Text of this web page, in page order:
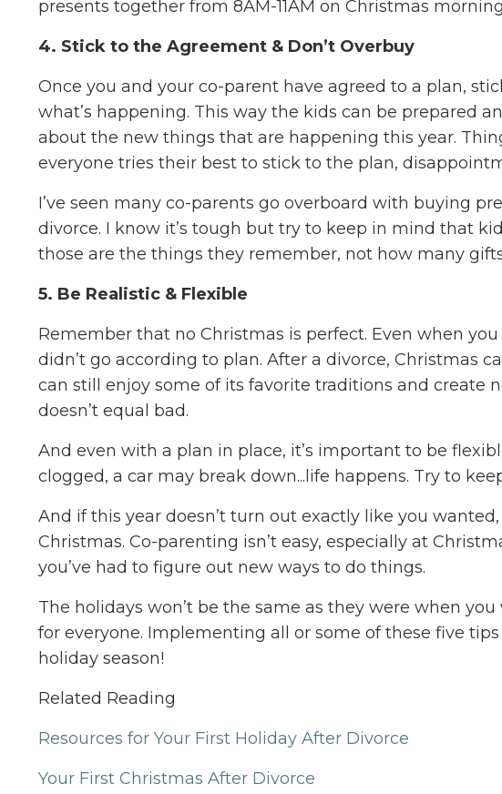
presents together from 8AM-11AM on Christmas
4. Stick to the Agreement & Don’t Overbuy
Once you and your co-parent have agreed to a plan,
what’s happening. This way the kids can be prepared
about the new things that are happening this year.
everyone tries their best to stick to the plan,
I’ve seen many co-parents go overboard with buying
divorce. I know it’s tough but try to keep in mind that
those are the things they remember, not how many
5. Be Realistic & Flexible
Remember that no Christmas is perfect. Even when
didn’t go according to plan. After a divorce, Christmas
can still enjoy some of its favorite traditions and create
doesn’t equal bad.
And even with a plan in place, it’s important to be
clogged, a car may break down...life happens. Try to
And if this year doesn’t turn out exactly like you
Christmas. Co-parenting isn’t easy, especially at
you’ve had to figure out new ways to do things.
The holidays won’t be the same as they were when
for everyone. Implementing all or some of these five
holiday season!
Related Reading
Resources for Your First Holiday After Divorce
Your First Christmas After Divorce